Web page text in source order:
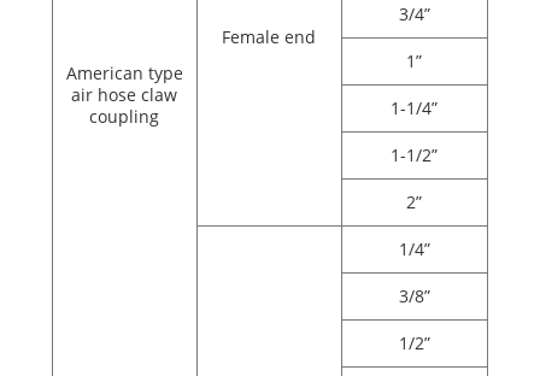
American type
air hose claw
coupling
Female end
3/4”
1”
1-1/4”
1-1/2”
2”
1/4”
3/8”
1/2”